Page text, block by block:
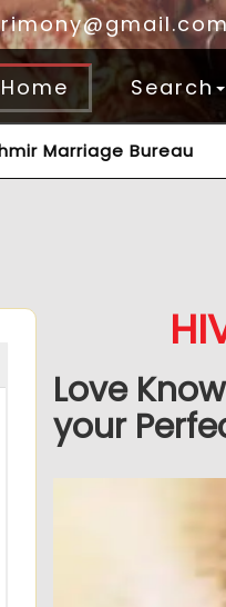
Home Search
Marriage Bureau
Love
your